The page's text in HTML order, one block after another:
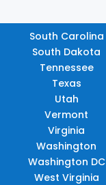
South Carolina
South Dakota
Tennessee
Texas
Utah
Vermont
Virginia
Washington
Washington DC
West Virginia